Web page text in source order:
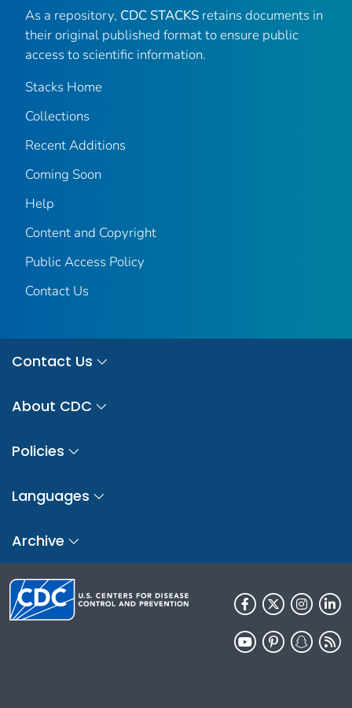
As a repository, CDC STACKS retains documents in
their original published format to ensure public
access to scientific information.
Stacks Home
Collections
Recent Additions
Coming Soon
Help
Content and Copyright
Public Access Policy
Contact Us
Contact Us
About CDC
Policies
Languages
Archive